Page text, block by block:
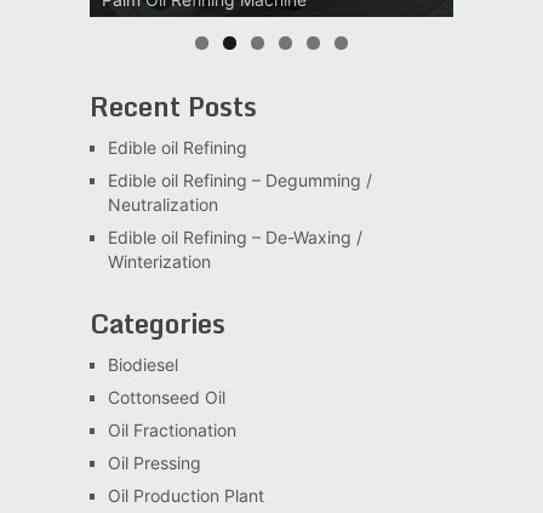
Recent Posts
Edible oil Refining
Edible oil Refining – Degumming /
Neutralization
Edible oil Refining – De-Waxing /
Winterization
Categories
Biodiesel
Cottonseed Oil
Oil Fractionation
Oil Pressing
Oil Production Plant